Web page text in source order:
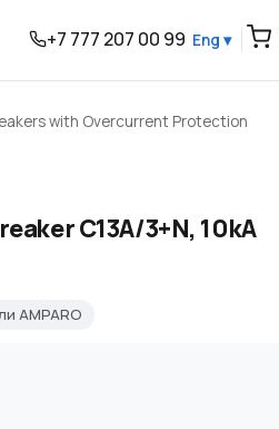
+7 777 207 00 99 Eng ▾
with Overcurrent Protection
C13A/3+N, 10kA
AMPARO